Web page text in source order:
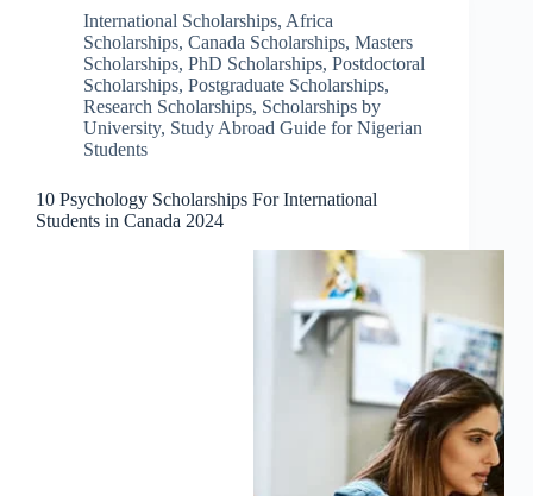
International Scholarships, Africa
Scholarships, Canada Scholarships, Masters
Scholarships, PhD Scholarships, Postdoctoral
Scholarships, Postgraduate Scholarships,
Research Scholarships, Scholarships by
University, Study Abroad Guide for Nigerian
Students
10 Psychology Scholarships For International
Students in Canada 2024